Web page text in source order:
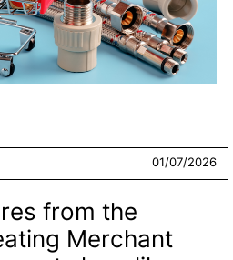
01/07/2026
from the
Merchant